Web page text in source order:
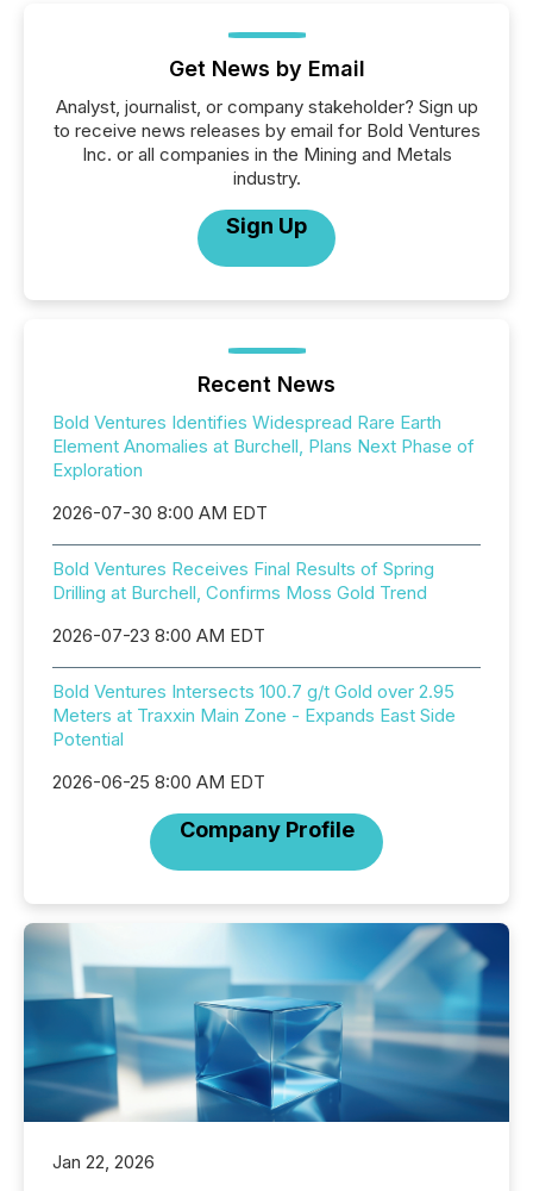
Get News by Email
Analyst, journalist, or company stakeholder? Sign up
to receive news releases by email for Bold Ventures
Inc. or all companies in the Mining and Metals
industry.
Sign Up
Recent News
Bold Ventures Identifies Widespread Rare Earth
Element Anomalies at Burchell, Plans Next Phase of
Exploration
2026-07-30 8:00 AM EDT
Bold Ventures Receives Final Results of Spring
Drilling at Burchell, Confirms Moss Gold Trend
2026-07-23 8:00 AM EDT
Bold Ventures Intersects 100.7 g/t Gold over 2.95
Meters at Traxxin Main Zone - Expands East Side
Potential
2026-06-25 8:00 AM EDT
Company Profile
Jan 22, 2026